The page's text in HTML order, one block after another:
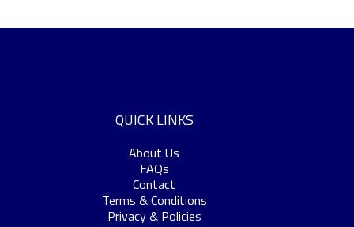
QUICK LINKS
About Us
FAQs
Contact
Terms & Conditions
Privacy & Policies